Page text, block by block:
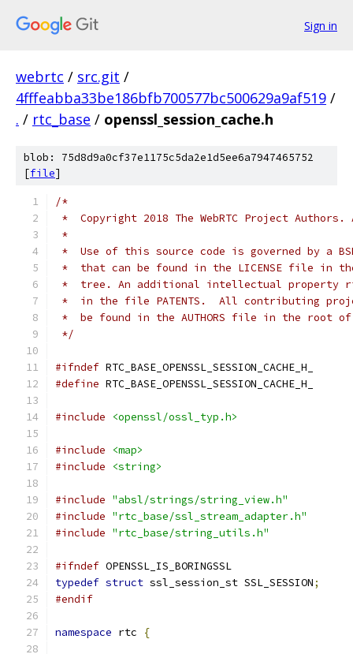
Sign in
webrtc / src.git /
4fffeabba33be186bfb700577bc500629a9af519 /
. / rtc_base / openssl_session_cache.h
blob: 75d8d9a0cf37e1175c5da2e1d5ee6a7947465752
[file]
/*
*  Copyright 2018 The WebRTC Project
*
*  Use of this source code is governed by a
*  that can be found in the LICENSE file in
*  tree. An additional intellectual property
*  in the file PATENTS.  All contributing
*  be found in the AUTHORS file in the root
*/
#ifndef RTC_BASE_OPENSSL_SESSION_CACHE_H_
#define RTC_BASE_OPENSSL_SESSION_CACHE_H_
#include <openssl/ossl_typ.h>
#include
<map>
#include
<string>
#include "absl/strings/string_view.h"
#include "rtc_base/ssl_stream_adapter.h"
#include "rtc_base/string_utils.h"
#ifndef OPENSSL_IS_BORINGSSL
typedef struct ssl_session_st SSL_SESSION;
#endif
namespace rtc {